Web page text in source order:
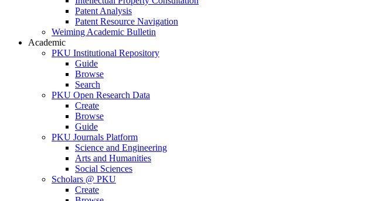
Patent Analysis
Patent Resource Navigation
Weiming Academic Bulletin
Academic
PKU Institutional Repository
Guide
Browse
Search
PKU Open Research Data
Create
Browse
Guide
PKU Journals Platform
Science and Engineering
Arts and Humanities
Social Sciences
Scholars @ PKU
Create